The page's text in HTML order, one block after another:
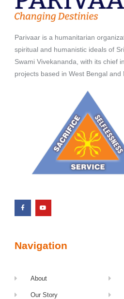
Parivaar is a humanitarian
spiritual and humanistic ideals of
Swami Vivekananda, with its chief
projects based in West Bengal and
Navigation
About
Our Story